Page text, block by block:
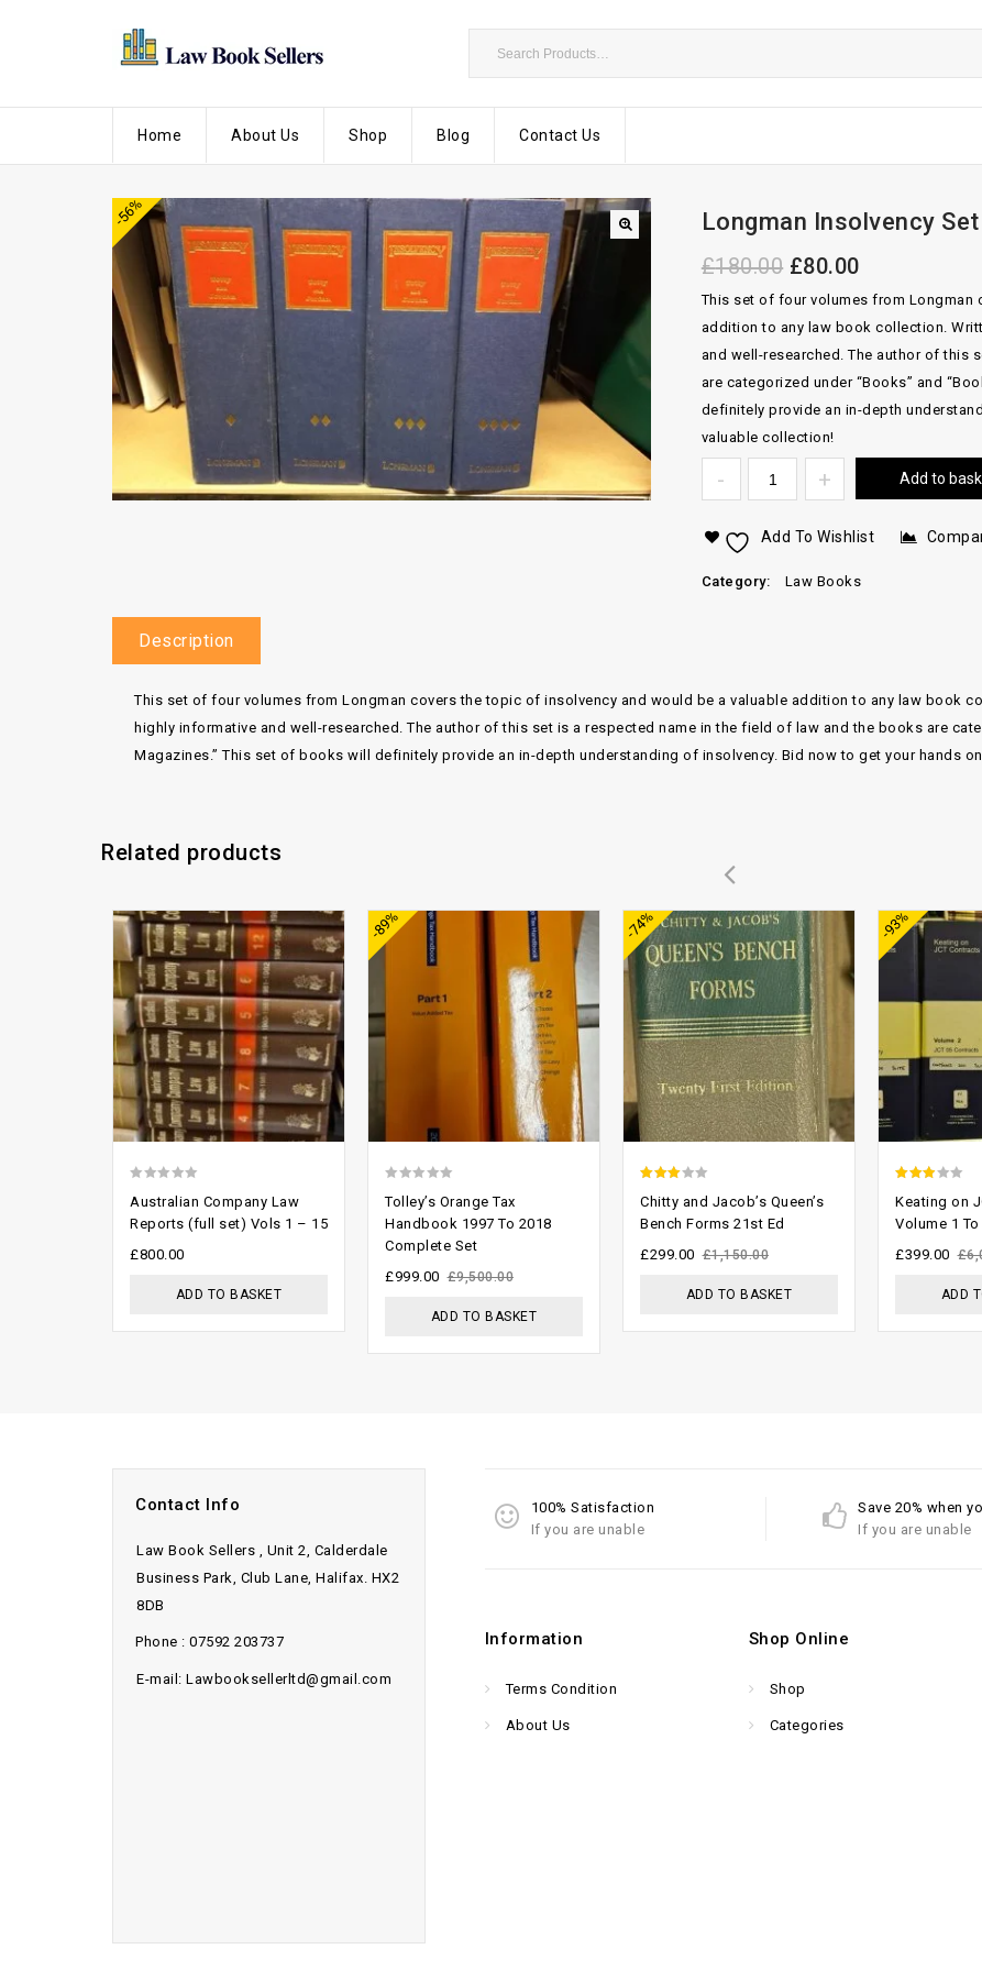
Home About Us Shop Blog Contact Us
-56% Longman Insolvency
£180.00 £80.00
This set of four volumes from Longman
addition to any law book collection.
and well-researched. The author of this
are categorized under “Books” and
definitely provide an in-depth
valuable collection!
Add to
Add To Wishlist
Category: Law Books
Description
This set of four volumes from Longman covers the topic of insolvency and would be a valuable addition to any law book
highly informative and well-researched. The author of this set is a respected name in the field of law and the books are
Magazines.” This set of books will definitely provide an in-depth understanding of insolvency. Bid now to get your hands
Related products
out
Australian Company Law
Reports (full set) Vols 1 – 15
£800.00
ADD TO BASKET
-89%
out
of
5
Tolley’s Orange Tax
Handbook 1997 To 2018
Complete Set
£9,500.00
£999.00
ADD TO BASKET
-74%
out of
Chitty and Jacob’s Queen’s
Bench Forms 21st Ed
£1,150.00
£299.00
ADD TO BASKET
-93%
out of
Keating on
Volume 1
£
£399.00
ADD
Contact Info
Law Book Sellers , Unit 2, Calderdale
Business Park, Club Lane, Halifax. HX2
8DB
Phone : 07592 203737
E-mail: Lawbooksellerltd@gmail.com
100% Satisfaction
If you are unable
Save 20% when
If you are unable
Information
Terms Condition
About Us
Shop Online
Shop
Categories